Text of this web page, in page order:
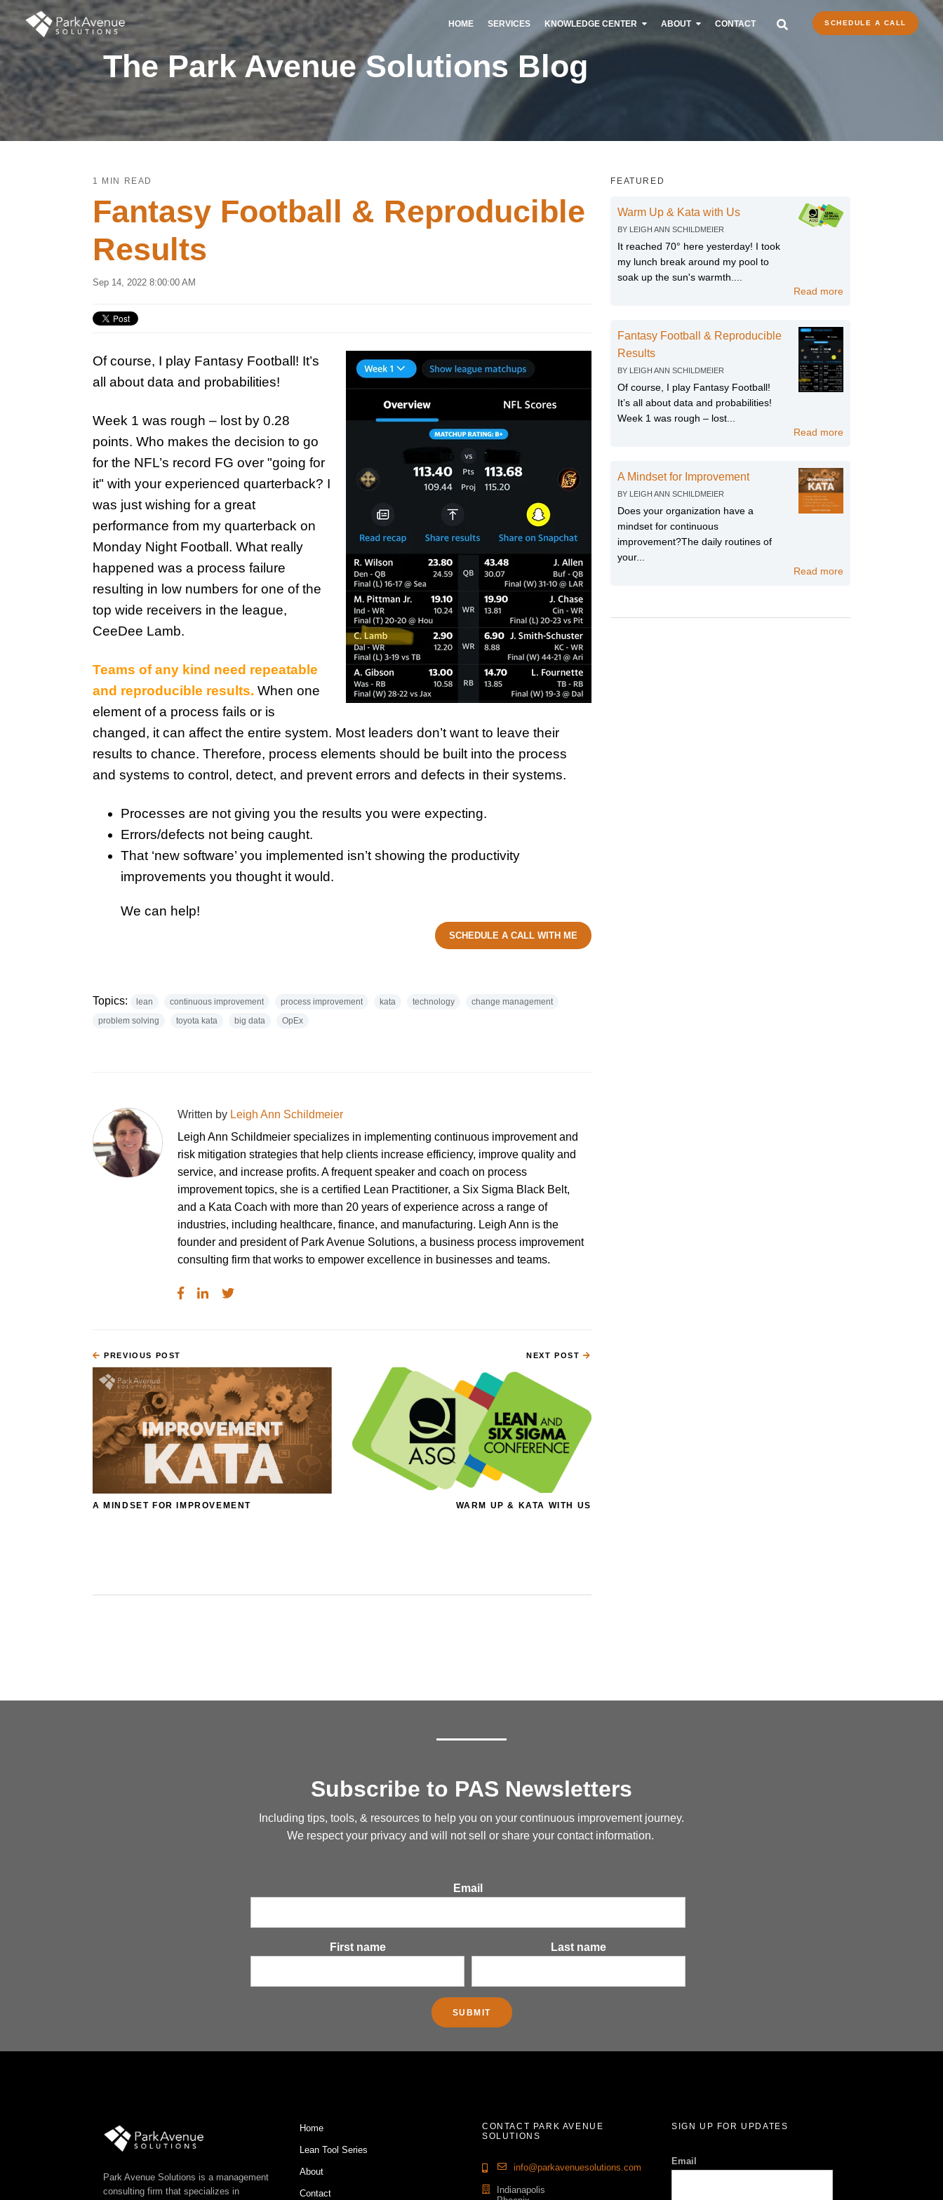
SCHEDULE A CALL
HOME SERVICES KNOWLEDGE CENTER ABOUT CONTACT
The Park Avenue Solutions Blog
1 MIN READ
Fantasy Football & Reproducible
Results
Sep 14, 2022 8:00:00 AM
Of course, I play Fantasy Football! It’s
all about data and probabilities!
Week 1 was rough – lost by 0.28
points. Who makes the decision to go
for the NFL’s record FG over "going for
it" with your experienced quarterback? I
was just wishing for a great
performance from my quarterback on
Monday Night Football. What really
happened was a process failure
resulting in low numbers for one of the
top wide receivers in the league,
CeeDee Lamb.
Teams of any kind need repeatable
and reproducible results. When one
element of a process fails or is
changed, it can affect the entire system. Most leaders don’t want to leave their
results to chance. Therefore, process elements should be built into the process
and systems to control, detect, and prevent errors and defects in their systems.
Processes are not giving you the results you were expecting.
Errors/defects not being caught.
That ‘new software’ you implemented isn’t showing the productivity
improvements you thought it would.
We can help!
SCHEDULE A CALL WITH ME
Topics: lean continuous improvement process improvement kata technology
change management
problem solving
toyota kata big data OpEx
Written by Leigh Ann Schildmeier
Leigh Ann Schildmeier specializes in implementing continuous improvement and
risk mitigation strategies that help clients increase efficiency, improve quality and
service, and increase profits. A frequent speaker and coach on process
improvement topics, she is a certified Lean Practitioner, a Six Sigma Black Belt,
and a Kata Coach with more than 20 years of experience across a range of
industries, including healthcare, finance, and manufacturing. Leigh Ann is the
founder and president of Park Avenue Solutions, a business process improvement
consulting firm that works to empower excellence in businesses and teams.
PREVIOUS POST
A MINDSET FOR IMPROVEMENT
NEXT POST
WARM UP & KATA WITH US
FEATURED
Warm Up & Kata with Us
BY LEIGH ANN SCHILDMEIER
It reached 70° here yesterday! I took
my lunch break around my pool to
soak up the sun's warmth....
Read more
Fantasy Football & Reproducible
Results
BY LEIGH ANN SCHILDMEIER
Of course, I play Fantasy Football!
It’s all about data and probabilities!
Week 1 was rough – lost...
Read more
A Mindset for Improvement
BY LEIGH ANN SCHILDMEIER
Does your organization have a
mindset for continuous
improvement?The daily routines of
your...
Read more
Subscribe to PAS Newsletters
Including tips, tools, & resources to help you on your continuous improvement journey.
We respect your privacy and will not sell or share your contact information.
Email
First name Last name
Park Avenue Solutions is a management
consulting firm that specializes in
Home
Lean Tool Series
About
Contact
CONTACT PARK AVENUE
SOLUTIONS
info@parkavenuesolutions.com
Indianapolis
SIGN UP FOR UPDATES
Email